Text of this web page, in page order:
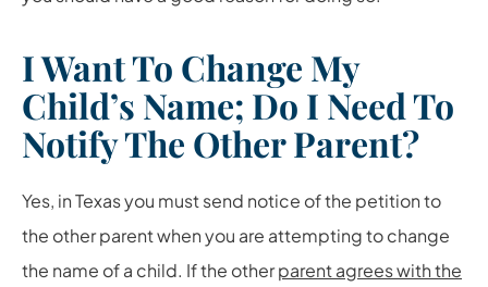
I Want To Change My
Child’s Name; Do I Need To
Notify The Other Parent?
Yes, in Texas you must send notice of the petition to
the other parent when you are attempting to change
the name of a child. If the otherparent agrees with the